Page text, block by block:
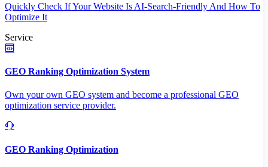
Quickly Check If Your Website Is AI-Search-Friendly And How To
Optimize It
Service
GEO Ranking Optimization System
Own your own GEO system and become a professional GEO
optimization service provider.
GEO Ranking Optimization